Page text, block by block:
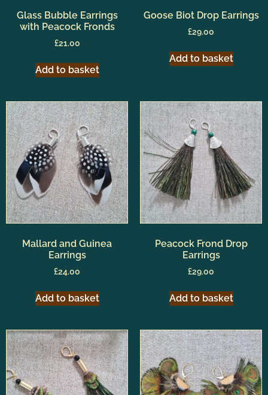
Glass Bubble Earrings
with Peacock Fronds
£21.00
Add to basket
Goose Biot Drop Earrings
£29.00
Add to basket
Mallard and Guinea
Earrings
£24.00
Add to basket
Peacock Frond Drop
Earrings
£29.00
Add to basket